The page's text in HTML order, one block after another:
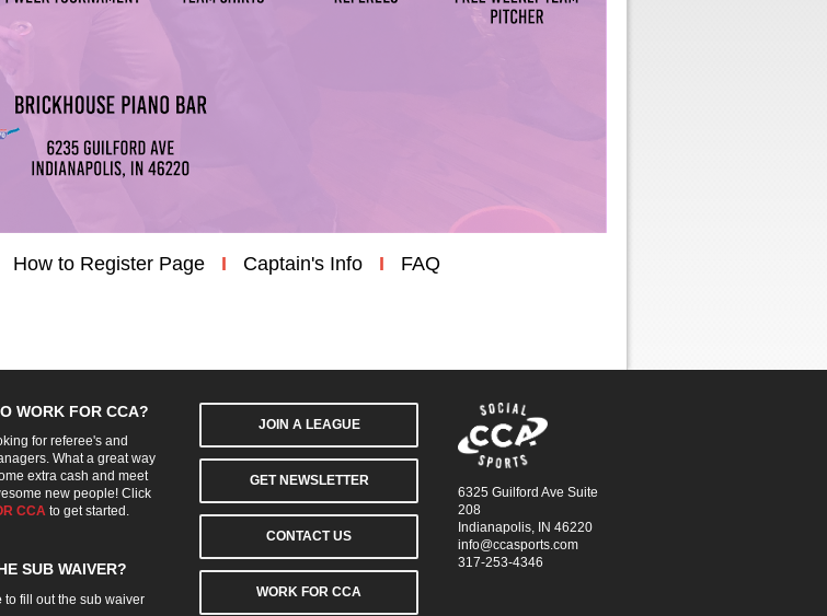
How to Register Page I Captain's Info I FAQ
WORK FOR CCA?
for referee's and
What a great way
extra cash and meet
new people! Click
CCA to get started.
SUB WAIVER?
to fill out the sub waiver
JOIN A LEAGUE
GET NEWSLETTER
CONTACT US
WORK FOR CCA
6325 Guilford Ave Suite
208
Indianapolis, IN 46220
info@ccasports.com
317-253-4346